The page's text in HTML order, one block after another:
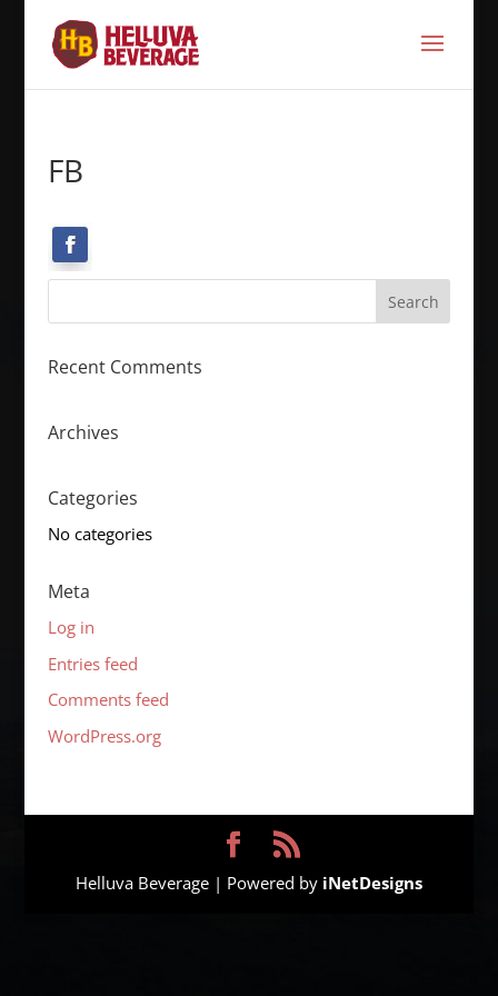
FB
Recent Comments
Archives
Categories
No categories
Meta
Log in
Entries feed
Comments feed
WordPress.org
Helluva Beverage | Powered by iNetDesigns